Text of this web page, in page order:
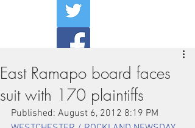
East Ramapo board faces
suit with 170 plaintiffs
Published: August 6, 2012 8:19 PM